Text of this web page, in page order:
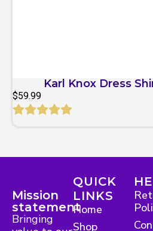
Karl Knox Dress
$59.99
Mission
statement
Bringing
QUICK
LINKS
Home
Shop